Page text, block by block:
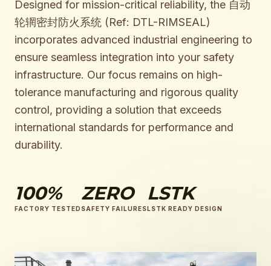
Designed for mission-critical reliability, the 自动
轮辋密封防火系统 (Ref: DTL-RIMSEAL)
incorporates advanced industrial engineering to
ensure seamless integration into your safety
infrastructure. Our focus remains on high-
tolerance manufacturing and rigorous quality
control, providing a solution that exceeds
international standards for performance and
durability.
100%
FACTORY TESTED
ZERO
SAFETY FAILURES
LSTK
LSTK READY DESIGN